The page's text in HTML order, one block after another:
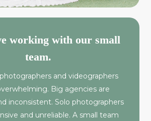
working with our small
team.
and videographers
Big agencies are
inconsistent. Solo photographers
and unreliable. A small team